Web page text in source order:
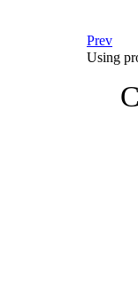
Prev
Using